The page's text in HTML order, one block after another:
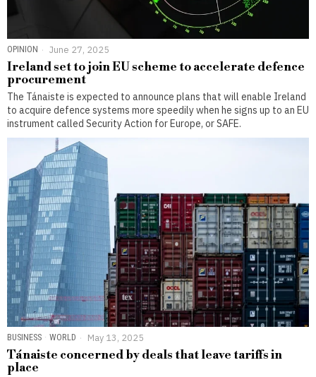
OPINION June 27, 2025
Ireland set to join EU scheme to accelerate defence
procurement
The Tánaiste is expected to announce plans that will enable Ireland
to acquire defence systems more speedily when he signs up to an EU
instrument called Security Action for Europe, or SAFE.
BUSINESS · WORLD May 13, 2025
Tánaiste concerned by deals that leave tariffs in
place